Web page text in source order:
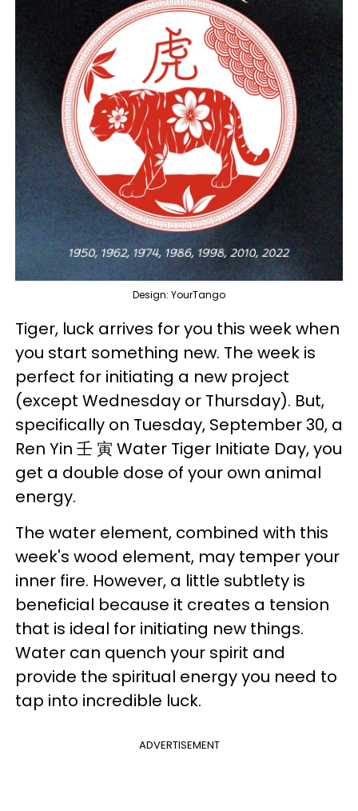
Design: YourTango
Tiger, luck arrives for you this week when
you start something new. The week is
perfect for initiating a new project
(except Wednesday or Thursday). But,
specifically on Tuesday, September 30, a
Ren Yin 壬 寅 Water Tiger Initiate Day, you
get a double dose of your own animal
energy.
The water element, combined with this
week's wood element, may temper your
inner fire. However, a little subtlety is
beneficial because it creates a tension
that is ideal for initiating new things.
Water can quench your spirit and
provide the spiritual energy you need to
tap into incredible luck.
ADVERTISEMENT